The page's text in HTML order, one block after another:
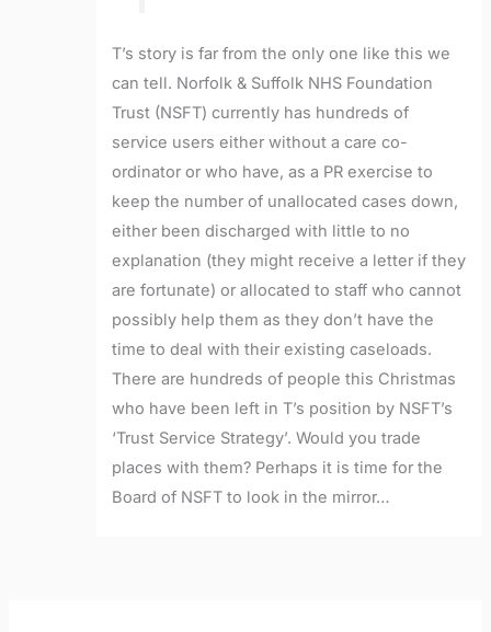
T’s story is far from the only one like this we
can tell. Norfolk & Suffolk NHS Foundation
Trust (NSFT) currently has hundreds of
service users either without a care co-
ordinator or who have, as a PR exercise to
keep the number of unallocated cases down,
either been discharged with little to no
explanation (they might receive a letter if they
are fortunate) or allocated to staff who cannot
possibly help them as they don’t have the
time to deal with their existing caseloads.
There are hundreds of people this Christmas
who have been left in T’s position by NSFT’s
‘Trust Service Strategy’. Would you trade
places with them? Perhaps it is time for the
Board of NSFT to look in the mirror…